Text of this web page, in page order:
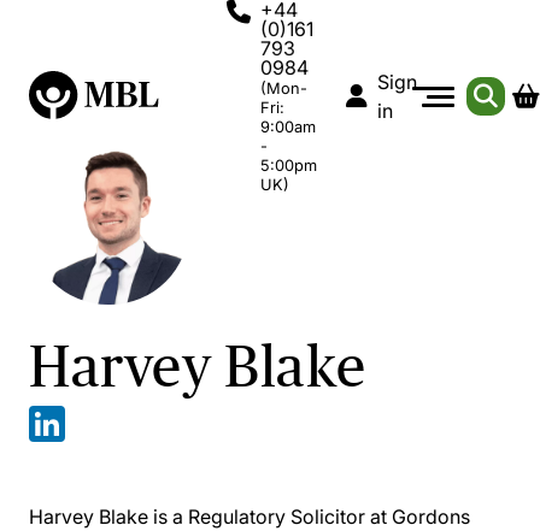
+44
(0)161
793
0984
(Mon-
Fri:
9:00am
-
5:00pm
UK)
Sign
in
Harvey Blake
Harvey Blake is a Regulatory Solicitor at Gordons